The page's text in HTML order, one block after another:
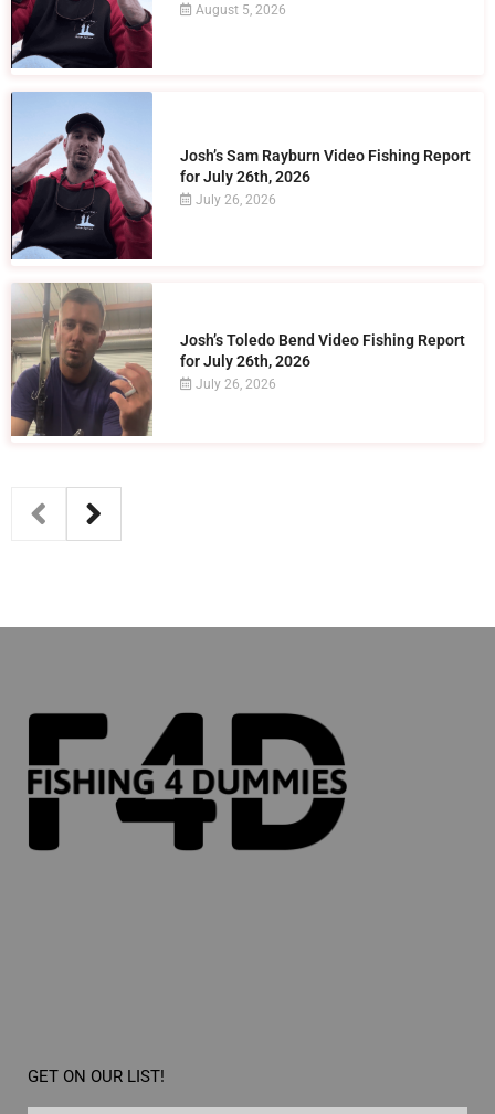
August 5, 2026
Josh’s Sam Rayburn Video Fishing Report
for July 26th, 2026
July 26, 2026
Josh’s Toledo Bend Video Fishing Report
for July 26th, 2026
July 26, 2026
GET ON OUR LIST!